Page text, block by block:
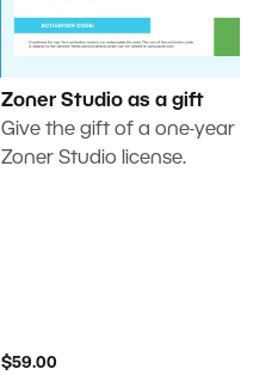
Zoner Studio as a gift
Give the gift of a one-year
Zoner Studio license.
$59.00